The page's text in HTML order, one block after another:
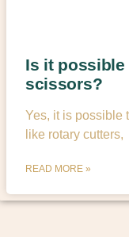
Is it
scissors?
Yes, it is possible
like rotary cutters,
READ MORE »